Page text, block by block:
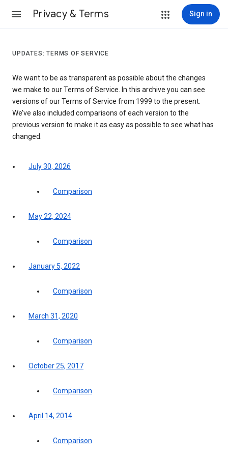
Privacy & Terms Sign in
UPDATES: TERMS OF SERVICE
We want to be as transparent as possible about the changes
we make to our Terms of Service. In this archive you can see
versions of our Terms of Service from 1999 to the present.
We’ve also included comparisons of each version to the
previous version to make it as easy as possible to see what has
changed.
July 30, 2026
Comparison
May 22, 2024
Comparison
January 5, 2022
Comparison
March 31, 2020
Comparison
October 25, 2017
Comparison
April 14, 2014
Comparison